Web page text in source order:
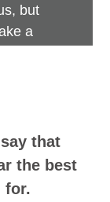
that
the best
for.
but
a